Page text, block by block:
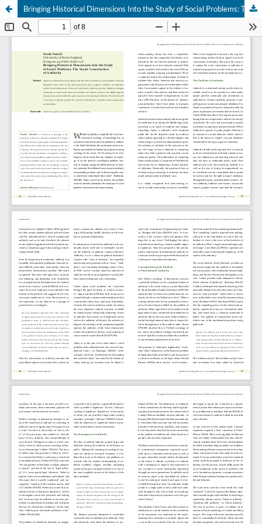
Bringing Historical Dimensions Into the Study of Social Problems: The Social Construction of Authority